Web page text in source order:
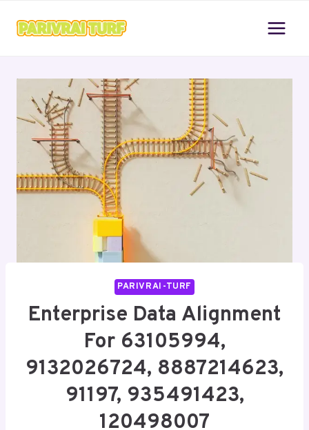
PARIVRAI-TURF
Enterprise Data Alignment
For 63105994,
9132026724, 8887214623,
91197, 935491423,
120498007